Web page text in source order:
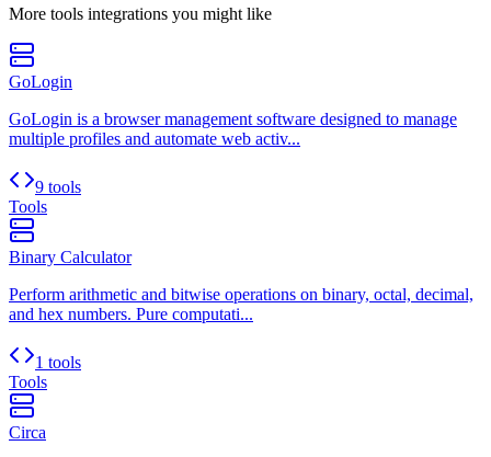
More tools integrations you might like
GoLogin
GoLogin is a browser management software designed to manage
multiple profiles and automate web activ...
9 tools
Tools
Binary Calculator
Perform arithmetic and bitwise operations on binary, octal, decimal,
and hex numbers. Pure computati...
1 tools
Tools
Circa